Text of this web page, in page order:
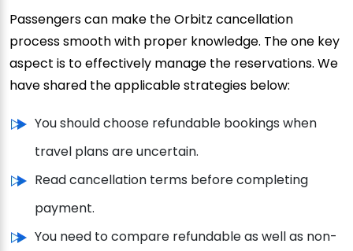
Passengers can make the Orbitz cancellation
process smooth with proper knowledge. The one key
aspect is to effectively manage the reservations. We
have shared the applicable strategies below:
You should choose refundable bookings when
travel plans are uncertain.
Read cancellation terms before completing
payment.
You need to compare refundable as well as non-